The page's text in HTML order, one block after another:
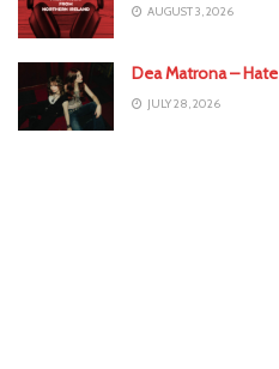
AUGUST 3, 2026
Dea Matrona –
JULY 28, 2026